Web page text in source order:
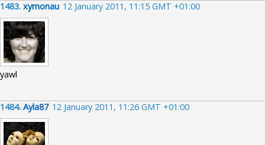
1483. xymonau 12 January 2011, 11:15 GMT +01:00
yawl
1484. Ayla87 12 January 2011, 11:26 GMT +01:00